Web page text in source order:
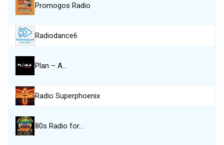
Promogos Radio
Radiodance6
Plan – A…
Radio Superphoenix
80s Radio for…